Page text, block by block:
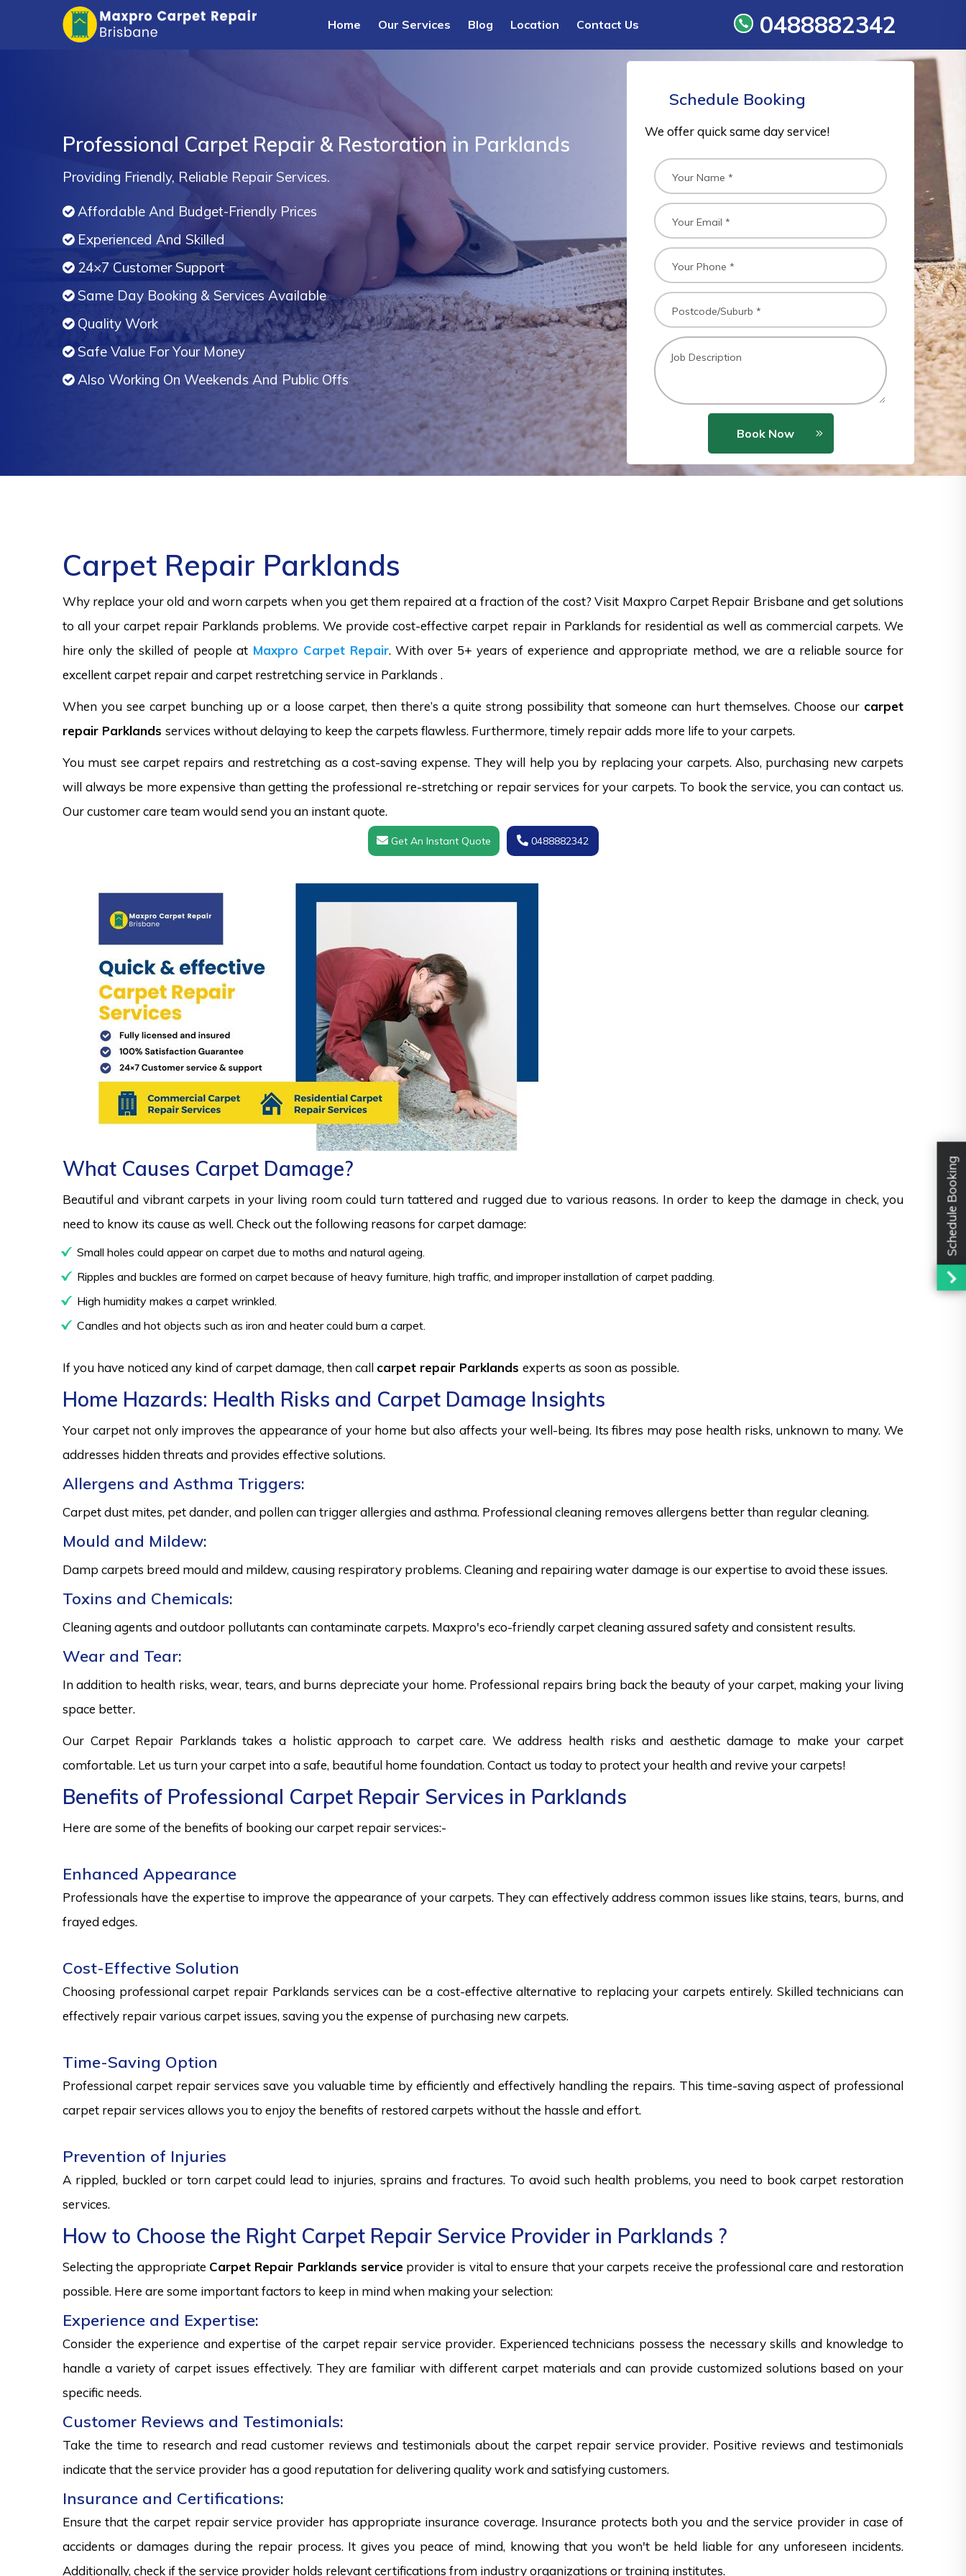
Home Our Services Blog Location Contact Us 0488882342
Professional Carpet Repair & Restoration in Parklands
Providing Friendly, Reliable Repair Services.
Affordable And Budget-Friendly Prices
Experienced And Skilled
24×7 Customer Support
Same Day Booking & Services Available
Quality Work
Safe Value For Your Money
Also Working On Weekends And Public Offs
Schedule Booking
We offer quick same day service!
Book Now
Carpet Repair Parklands
Why replace your old and worn carpets when you get them repaired at a fraction of the cost? Visit Maxpro Carpet Repair Brisbane and get solutions
to all your carpet repair Parklands problems. We provide cost-effective carpet repair in Parklands for residential as well as commercial carpets. We
hire only the skilled of people at Maxpro Carpet Repair. With over 5+ years of experience and appropriate method, we are a reliable source for
excellent carpet repair and carpet restretching service in Parklands .
When you see carpet bunching up or a loose carpet, then there’s a quite strong possibility that someone can hurt themselves. Choose our carpet
repair Parklands services without delaying to keep the carpets flawless. Furthermore, timely repair adds more life to your carpets.
You must see carpet repairs and restretching as a cost-saving expense. They will help you by replacing your carpets. Also, purchasing new carpets
will always be more expensive than getting the professional re-stretching or repair services for your carpets. To book the service, you can contact us.
Our customer care team would send you an instant quote.
Get An Instant Quote 0488882342
What Causes Carpet Damage?
Beautiful and vibrant carpets in your living room could turn tattered and rugged due to various reasons. In order to keep the damage in check, you
need to know its cause as well. Check out the following reasons for carpet damage:
Small holes could appear on carpet due to moths and natural ageing.
Ripples and buckles are formed on carpet because of heavy furniture, high traffic, and improper installation of carpet padding.
High humidity makes a carpet wrinkled.
Candles and hot objects such as iron and heater could burn a carpet.
If you have noticed any kind of carpet damage, then call carpet repair Parklands experts as soon as possible.
Home Hazards: Health Risks and Carpet Damage Insights
Your carpet not only improves the appearance of your home but also affects your well-being. Its fibres may pose health risks, unknown to many. We
addresses hidden threats and provides effective solutions.
Allergens and Asthma Triggers:
Carpet dust mites, pet dander, and pollen can trigger allergies and asthma. Professional cleaning removes allergens better than regular cleaning.
Mould and Mildew:
Damp carpets breed mould and mildew, causing respiratory problems. Cleaning and repairing water damage is our expertise to avoid these issues.
Toxins and Chemicals:
Cleaning agents and outdoor pollutants can contaminate carpets. Maxpro's eco-friendly carpet cleaning assured safety and consistent results.
Wear and Tear:
In addition to health risks, wear, tears, and burns depreciate your home. Professional repairs bring back the beauty of your carpet, making your living
space better.
Our Carpet Repair Parklands takes a holistic approach to carpet care. We address health risks and aesthetic damage to make your carpet
comfortable. Let us turn your carpet into a safe, beautiful home foundation. Contact us today to protect your health and revive your carpets!
Benefits of Professional Carpet Repair Services in Parklands
Here are some of the benefits of booking our carpet repair services:-
Enhanced Appearance
Professionals have the expertise to improve the appearance of your carpets. They can effectively address common issues like stains, tears, burns, and
frayed edges.
Cost-Effective Solution
Choosing professional carpet repair Parklands services can be a cost-effective alternative to replacing your carpets entirely. Skilled technicians can
effectively repair various carpet issues, saving you the expense of purchasing new carpets.
Time-Saving Option
Professional carpet repair services save you valuable time by efficiently and effectively handling the repairs. This time-saving aspect of professional
carpet repair services allows you to enjoy the benefits of restored carpets without the hassle and effort.
Prevention of Injuries
A rippled, buckled or torn carpet could lead to injuries, sprains and fractures. To avoid such health problems, you need to book carpet restoration
services.
How to Choose the Right Carpet Repair Service Provider in Parklands ?
Selecting the appropriate Carpet Repair Parklands serviceprovider is vital to ensure that your carpets receive the professional care and restoration
possible. Here are some important factors to keep in mind when making your selection:
Experience and Expertise:
Consider the experience and expertise of the carpet repair service provider. Experienced technicians possess the necessary skills and knowledge to
handle a variety of carpet issues effectively. They are familiar with different carpet materials and can provide customized solutions based on your
specific needs.
Customer Reviews and Testimonials:
Take the time to research and read customer reviews and testimonials about the carpet repair service provider. Positive reviews and testimonials
indicate that the service provider has a good reputation for delivering quality work and satisfying customers.
Insurance and Certifications:
Ensure that the carpet repair service provider has appropriate insurance coverage. Insurance protects both you and the service provider in case of
accidents or damages during the repair process. It gives you peace of mind, knowing that you won't be held liable for any unforeseen incidents.
Additionally, check if the service provider holds relevant certifications from industry organizations or training institutes.
Schedule Booking